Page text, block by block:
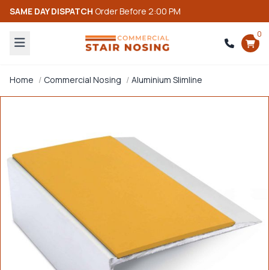
SAME DAY DISPATCH Order Before 2:00 PM
0
Home Commercial Nosing Aluminium Slimline